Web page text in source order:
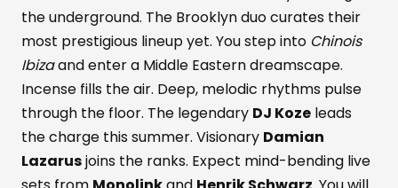
the underground. The Brooklyn duo curates their
most prestigious lineup yet. You step into Chinois
Ibizaand enter a Middle Eastern dreamscape.
Incense fills the air. Deep, melodic rhythms pulse
through the floor. The legendary DJ Koze leads
the charge this summer. Visionary Damian
Lazarusjoins the ranks. Expect mind-bending live